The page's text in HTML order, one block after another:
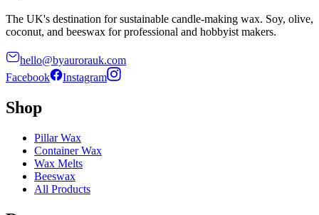
The UK's destination for sustainable candle-making wax. Soy, olive,
coconut, and beeswax for professional and hobbyist makers.
hello@byaurorauk.com
Facebook
Instagram
Shop
Pillar Wax
Container Wax
Wax Melts
Beeswax
All Products